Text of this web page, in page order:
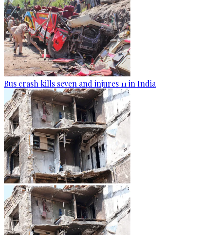
Bus crash kills seven and injures 11 in India